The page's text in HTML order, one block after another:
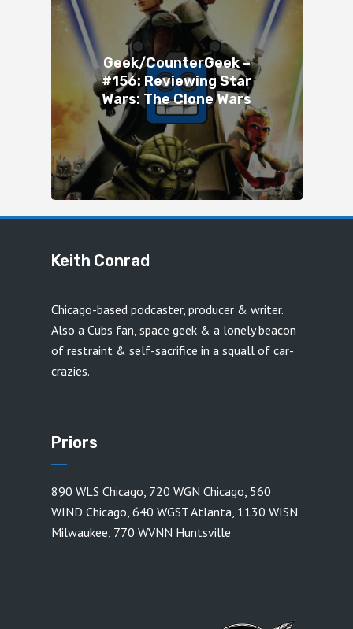
Geek/CounterGeek –
#156: Reviewing Star
Wars: The Clone Wars
Keith Conrad
Chicago-based podcaster, producer & writer.
Also a Cubs fan, space geek & a lonely beacon
of restraint & self-sacrifice in a squall of car-
crazies.
Priors
890 WLS Chicago 720 WGN Chicago 560
WIND Chicago 640 WGST Atlanta 1130 WISN
Milwaukee 770 WVNN Huntsville